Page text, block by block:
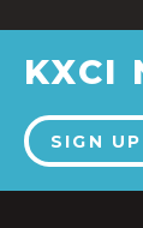
KXCI
SIGN UP